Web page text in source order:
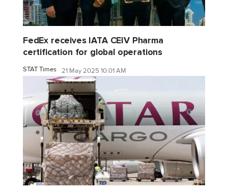
FedEx receives IATA CEIV Pharma
certification for global operations
STAT Times 21 May 2025 10:01 AM